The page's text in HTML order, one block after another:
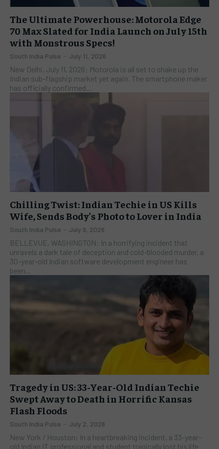
The Ultimate Powerhouse: Motorola Edge
70 Max Slated for India Launch on July 15th
with Monstrous Specs!
South India Pulse - July 11, 2026
New Delhi, July 11, 2026: Motorola is all set to shake up the
Indian sub-flagship market yet again. The smartphone maker
has officially confirmed...
Chilling Twist: Indian Techie in US Kills
Wife, Sends Body’s Photo to Lover in India
South India Pulse - July 9, 2026
BELLEVUE, WASHINGTON: In a horrifying incident that
unravels a dark tale of deception and cold-blooded murder, a
30-year-old Indian software development engineer has
been...
Tragedy in US: 33-Year-Old Indian Techie
Swept Away to Death in Horrific Kansas
Flash Floods
South India Pulse - July 2, 2026
New York / Houston: In a heartbreaking incident, a 33-year-
old Indian IT professional and student tragically lost his life